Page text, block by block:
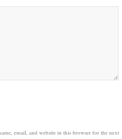
email, and website in this browser for the next